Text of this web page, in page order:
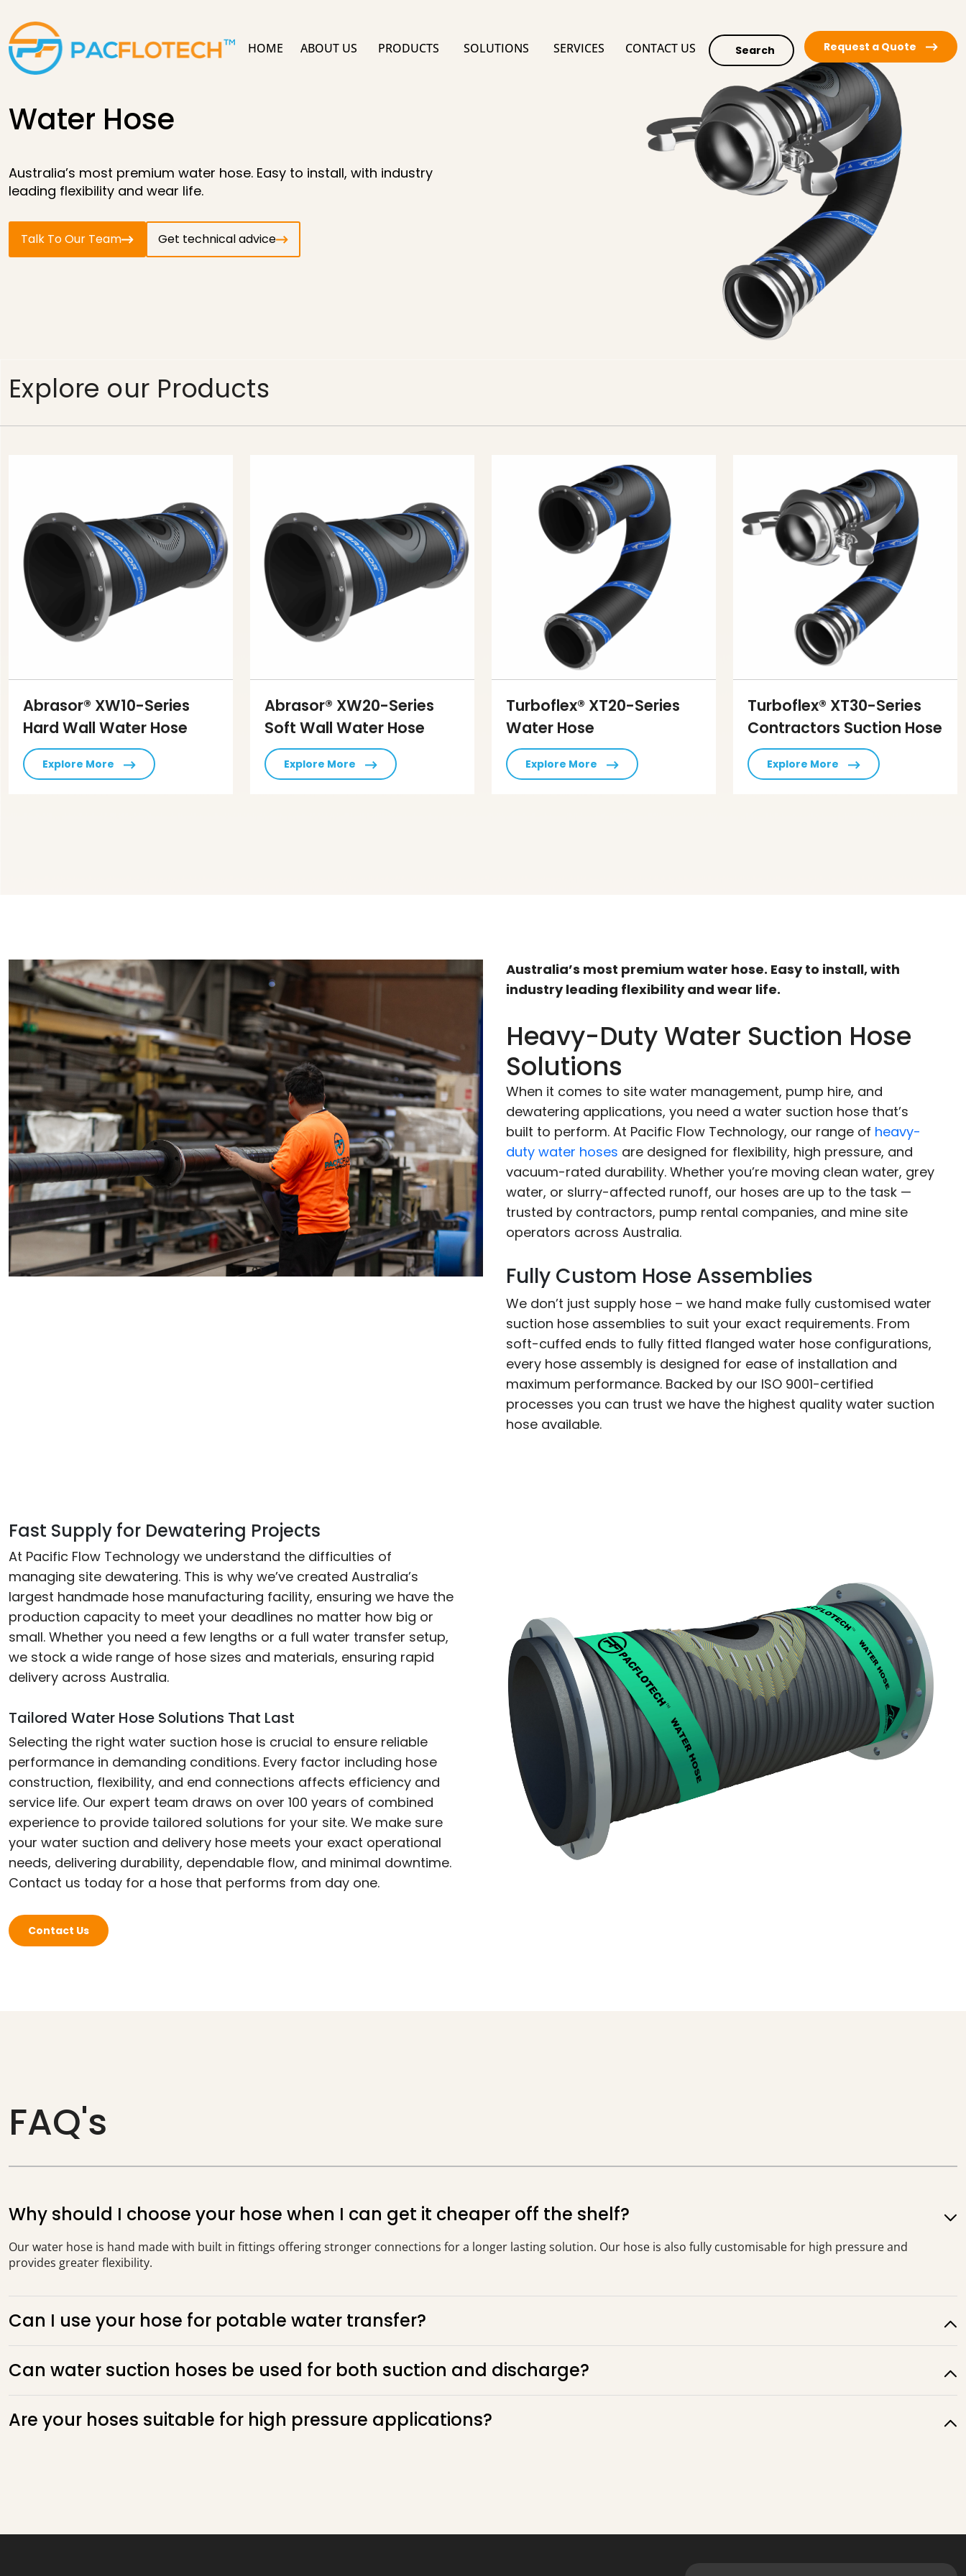
HOME ABOUT US PRODUCTS SOLUTIONS SERVICES CONTACT US Search Request a Quote
Water Hose
Australia’s most premium water hose. Easy to install, with industry
leading flexibility and wear life.
Talk To Our Team Get technical advice
Explore our Products
Abrasor® XW10-Series
Hard Wall Water Hose
Explore More
Abrasor® XW20-Series
Soft Wall Water Hose
Explore More
Turboflex® XT20-Series
Water Hose
Explore More
Turboflex® XT30-Series
Contractors Suction Hose
Explore More
Australia’s most premium water hose. Easy to install, with
industry leading flexibility and wear life.
Heavy-Duty Water Suction Hose
Solutions
When it comes to site water management, pump hire, and
dewatering applications, you need a water suction hose that’s
built to perform. At Pacific Flow Technology, our range of heavy-
duty water hoses are designed for flexibility, high pressure, and
vacuum-rated durability. Whether you’re moving clean water, grey
water, or slurry-affected runoff, our hoses are up to the task —
trusted by contractors, pump rental companies, and mine site
operators across Australia.
Fully Custom Hose Assemblies
We don’t just supply hose – we hand make fully customised water
suction hose assemblies to suit your exact requirements. From
soft-cuffed ends to fully fitted flanged water hose configurations,
every hose assembly is designed for ease of installation and
maximum performance. Backed by our ISO 9001-certified
processes you can trust we have the highest quality water suction
hose available.
Fast Supply for Dewatering Projects
At Pacific Flow Technology we understand the difficulties of
managing site dewatering. This is why we’ve created Australia’s
largest handmade hose manufacturing facility, ensuring we have the
production capacity to meet your deadlines no matter how big or
small. Whether you need a few lengths or a full water transfer setup,
we stock a wide range of hose sizes and materials, ensuring rapid
delivery across Australia.
Tailored Water Hose Solutions That Last
Selecting the right water suction hose is crucial to ensure reliable
performance in demanding conditions. Every factor including hose
construction, flexibility, and end connections affects efficiency and
service life. Our expert team draws on over 100 years of combined
experience to provide tailored solutions for your site. We make sure
your water suction and delivery hose meets your exact operational
needs, delivering durability, dependable flow, and minimal downtime.
Contact us today for a hose that performs from day one.
Contact Us
FAQ's
Why should I choose your hose when I can get it cheaper off the shelf?
Our water hose is hand made with built in fittings offering stronger connections for a longer lasting solution. Our hose is also fully customisable for high pressure and
provides greater flexibility.
Can I use your hose for potable water transfer?
Can water suction hoses be used for both suction and discharge?
Are your hoses suitable for high pressure applications?